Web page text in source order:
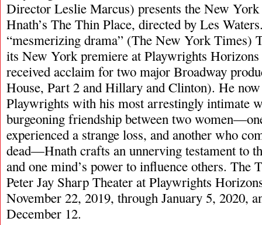
Director Leslie Marcus) presents the New
Hnath’s The Thin Place, directed by Les
“mesmerizing drama” (The New York Times)
its New York premiere at Playwrights
received acclaim for two major Broadway
House, Part 2 and Hillary and Clinton). He
Playwrights with his most arrestingly intimate
burgeoning friendship between two
experienced a strange loss, and another who
dead—Hnath crafts an unnerving testament to
and one mind’s power to influence others. The
Peter Jay Sharp Theater at Playwrights
November 22, 2019, through January 5, 2020,
December 12.